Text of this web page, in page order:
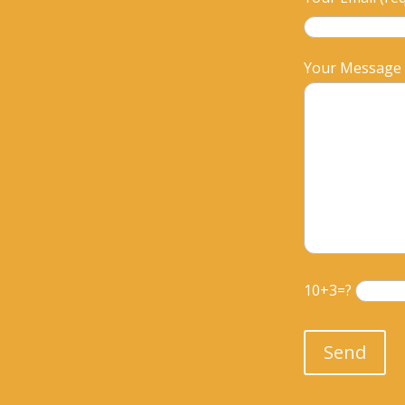
Your Message
10+3=?
Please leave
Send